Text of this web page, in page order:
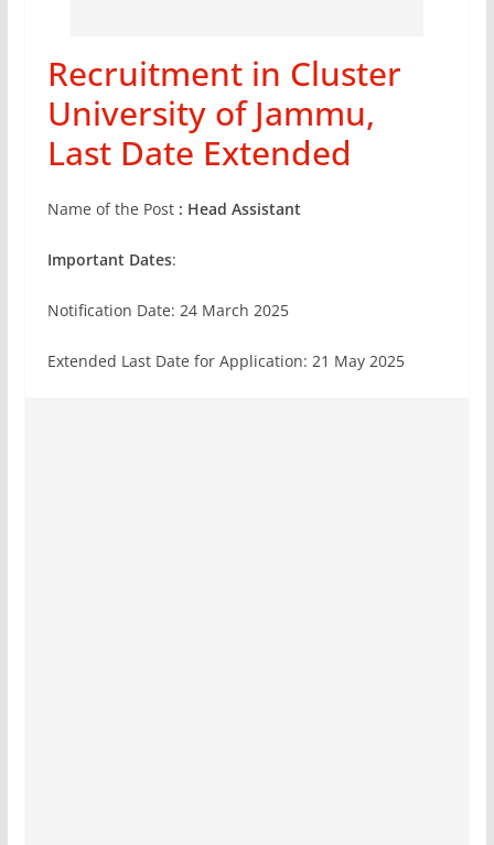
Recruitment in Cluster
University of Jammu,
Last Date Extended
Name of the Post: Head Assistant
Important Dates:
Notification Date: 24 March 2025
Extended Last Date for Application: 21 May 2025